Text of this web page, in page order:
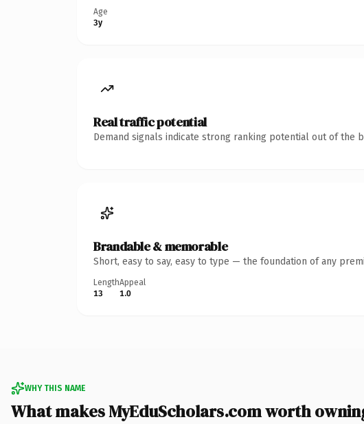
Age
3y
Real traffic potential
Demand signals indicate strong ranking potential out of the
Brandable & memorable
Short, easy to say, easy to type — the foundation of any
Length
13
Appeal
1.0
WHY THIS NAME
What makes MyEduScholars.com worth